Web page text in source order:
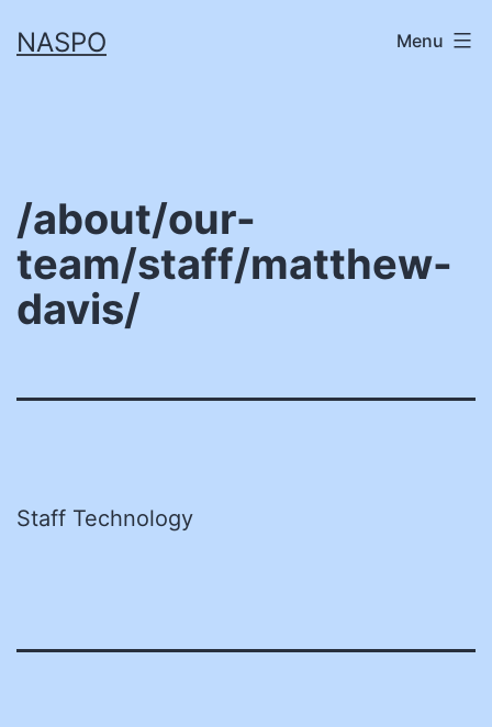
toNASPO Menu
/about/our-
team/staff/matthew-
davis/
Staff Technology